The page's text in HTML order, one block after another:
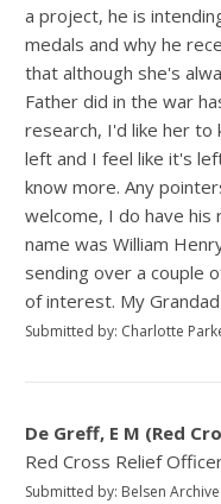
a project, he is
medals and why he
that although she's
Father did in the war
research, I'd like her
left and I feel like it's
know more. Any
welcome, I do have
name was William
sending over a couple
of interest. My
Submitted by: Charlotte
De Greff, E M (Red
Red Cross Relief
Submitted by: Belsen Archive